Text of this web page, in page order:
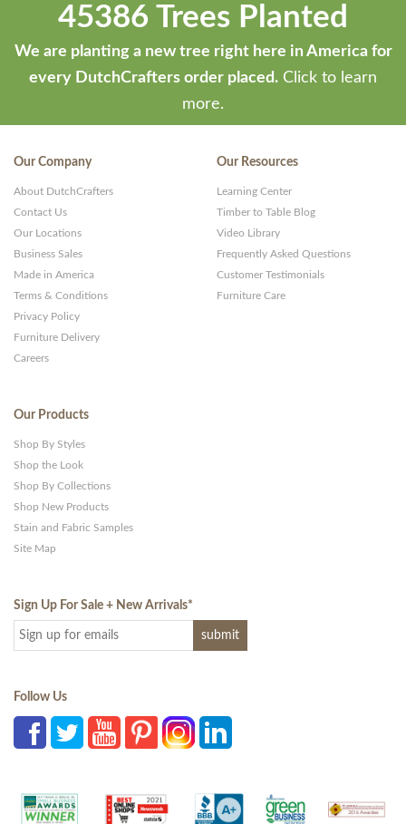
45386 Trees Planted
We are planting a new tree right here in America for
every DutchCrafters order placed. Click to learn
more.
Our Company
About DutchCrafters
Contact Us
Our Locations
Business Sales
Made in America
Terms & Conditions
Privacy Policy
Furniture Delivery
Careers
Our Resources
Learning Center
Timber to Table Blog
Video Library
Frequently Asked Questions
Customer Testimonials
Furniture Care
Our Products
Shop By Styles
Shop the Look
Shop By Collections
Shop New Products
Stain and Fabric Samples
Site Map
Sign Up For Sale + New Arrivals*
Follow Us